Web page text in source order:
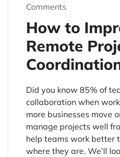
Comments
How to
Remote
Did you know 85% of
collaboration when
more businesses move
manage projects well
help teams work better
where they are. We’ll